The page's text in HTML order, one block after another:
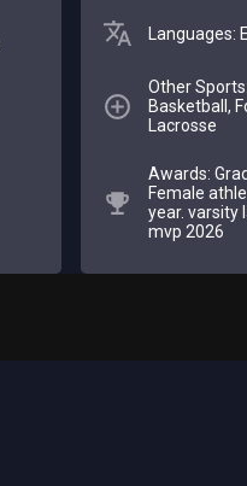
Languages:
Other
Basketball,
Lacrosse
Awards:
Female
year. varsity
mvp 2026